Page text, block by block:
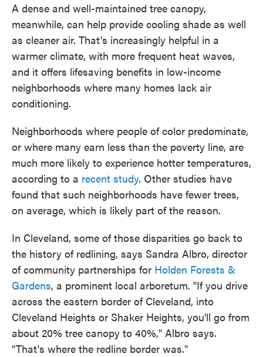
A dense and well-maintained tree canopy,
meanwhile, can help provide cooling shade as well
as cleaner air. That's increasingly helpful in a
warmer climate, with more frequent heat waves,
and it offers lifesaving benefits in low-income
neighborhoods where many homes lack air
conditioning.
Neighborhoods where people of color predominate,
or where many earn less than the poverty line, are
much more likely to experience hotter temperatures,
according to a recent study. Other studies have
found that such neighborhoods have fewer trees,
on average, which is likely part of the reason.
In Cleveland, some of those disparities go back to
the history of redlining, says Sandra Albro, director
of community partnerships for Holden Forests &
Gardens, a prominent local arboretum. "If you drive
across the eastern border of Cleveland, into
Cleveland Heights or Shaker Heights, you'll go from
about 20% tree canopy to 40%," Albro says.
"That's where the redline border was."